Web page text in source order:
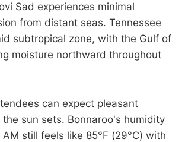
Sad experiences minimal
from distant seas. Tennessee
subtropical zone, with the Gulf of
moisture northward throughout
can expect pleasant
the sun sets. Bonnaroo's humidity
still feels like 85°F (29°C) with